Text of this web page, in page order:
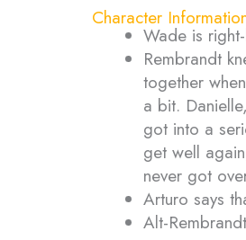
Character
Wade is
Rembrandt
together
a bit.
got into a
get well
never got
Arturo says
Alt-